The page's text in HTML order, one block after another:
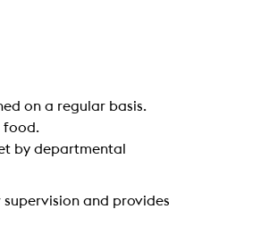
on a regular basis.
food.
by departmental
and provides